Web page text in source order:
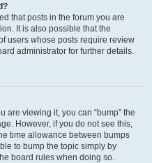
that posts in the forum you are
It is also possible that the
users whose posts require review
administrator for further details.
are viewing it, you can “bump” the
However, if you do not see this,
time allowance between bumps
to bump the topic simply by
board rules when doing so.